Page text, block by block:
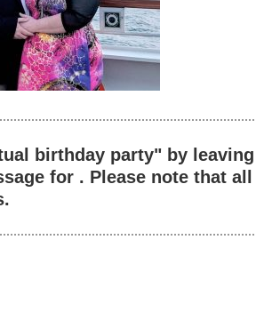
birthday party" by
for . Please note that